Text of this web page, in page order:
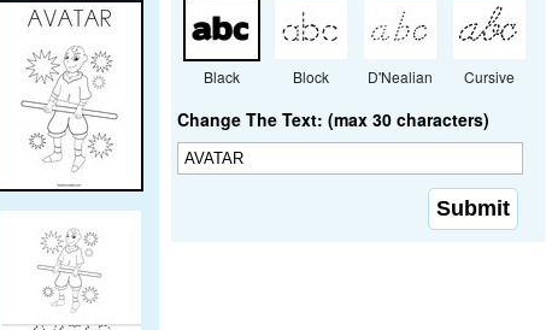
Black Block D'Nealian Cursive
Change The Text: (max 30 characters)